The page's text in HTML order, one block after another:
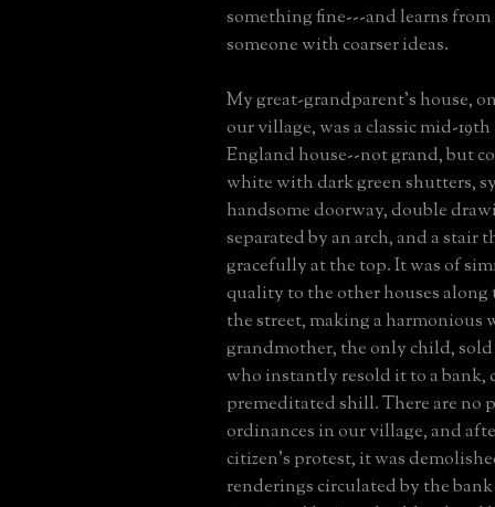
something fine---and learns from
someone with coarser ideas.
My great-grandparent's house,
our village, was a classic mid-
England house--not grand, but
white with dark green shutters,
handsome doorway, double
separated by an arch, and a stair
gracefully at the top. It was of
quality to the other houses
the street, making a harmonious
grandmother, the only child,
who instantly resold it to a bank,
premeditated shill. There are no
ordinances in our village, and
citizen's protest, it was
renderings circulated by the